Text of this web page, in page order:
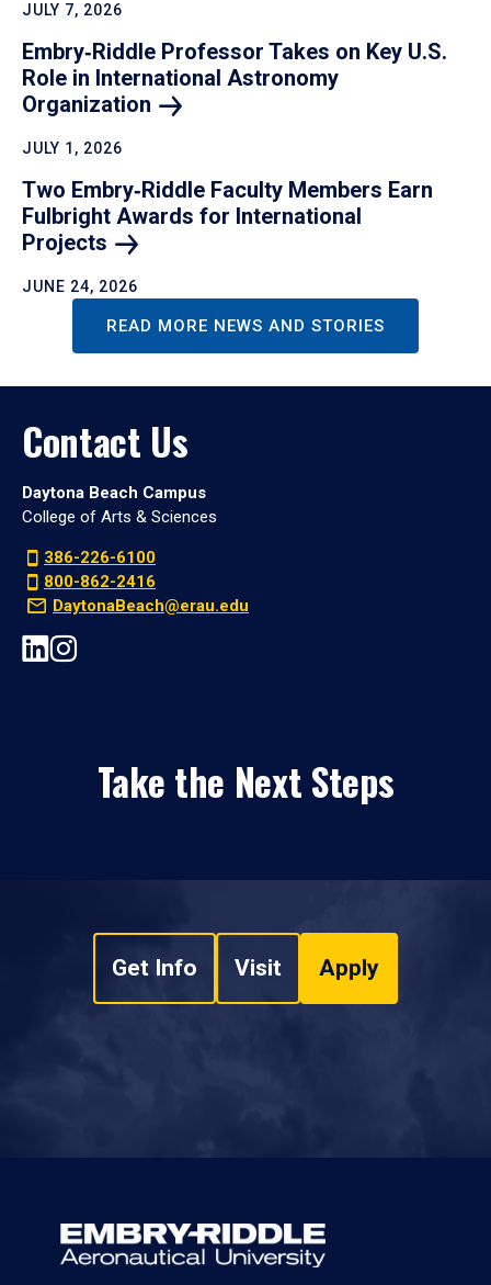
JULY 7, 2026
Embry‑Riddle Professor Takes on Key U.S.
Role in International Astronomy
Organization
JULY 1, 2026
Two Embry‑Riddle Faculty Members Earn
Fulbright Awards for International
Projects
JUNE 24, 2026
READ MORE NEWS AND STORIES
Contact Us
Daytona Beach Campus
College of Arts & Sciences
386-226-6100
800-862-2416
DaytonaBeach@erau.edu
Take the Next Steps
Get Info Visit Apply